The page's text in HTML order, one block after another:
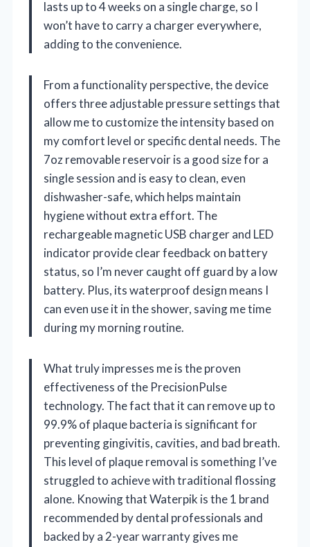
lasts up to 4 weeks on a single charge, so I
won’t have to carry a charger everywhere,
adding to the convenience.
From a functionality perspective, the device
offers three adjustable pressure settings that
allow me to customize the intensity based on
my comfort level or specific dental needs. The
7oz removable reservoir is a good size for a
single session and is easy to clean, even
dishwasher-safe, which helps maintain
hygiene without extra effort. The
rechargeable magnetic USB charger and LED
indicator provide clear feedback on battery
status, so I’m never caught off guard by a low
battery. Plus, its waterproof design means I
can even use it in the shower, saving me time
during my morning routine.
What truly impresses me is the proven
effectiveness of the PrecisionPulse
technology. The fact that it can remove up to
99.9% of plaque bacteria is significant for
preventing gingivitis, cavities, and bad breath.
This level of plaque removal is something I’ve
struggled to achieve with traditional flossing
alone. Knowing that Waterpik is the 1 brand
recommended by dental professionals and
backed by a 2-year warranty gives me